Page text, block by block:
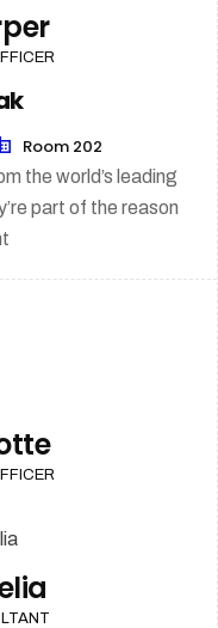
Room 202
the world’s leading
part of the reason